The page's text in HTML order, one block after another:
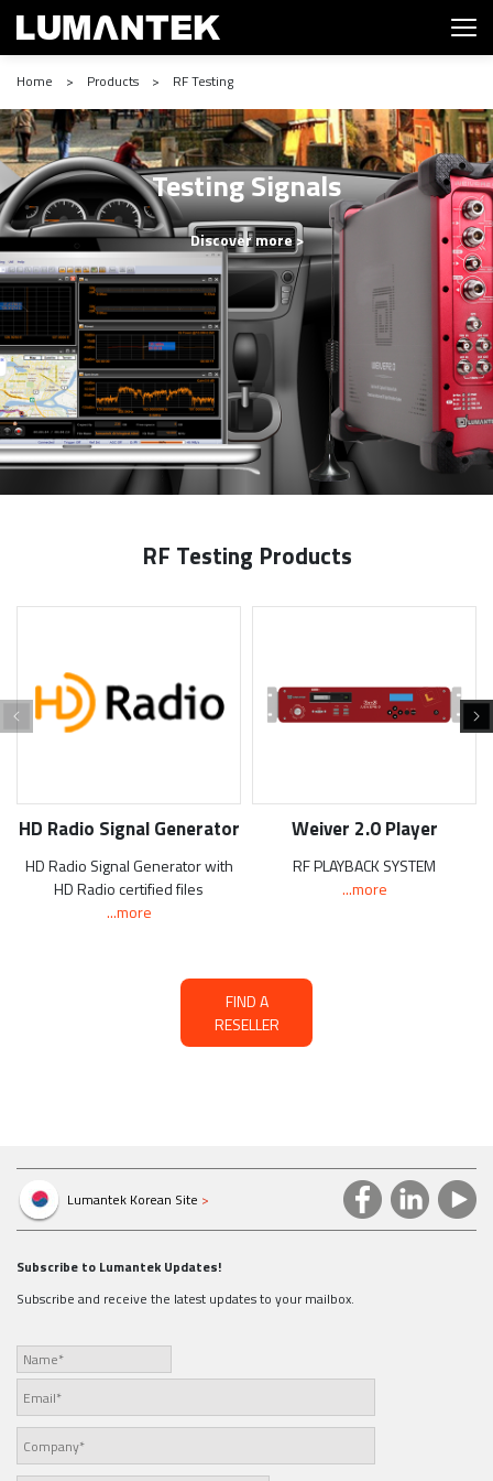
Home > Products > RF Testing
Testing Signals
Discover more >
RF Testing Products
HD Radio Signal Generator
HD Radio Signal Generator with
HD Radio certified files
...more
Weiver 2.0 Player
RF PLAYBACK SYSTEM
...more
FIND A
RESELLER
Lumantek Korean Site >
Subscribe to Lumantek Updates!
Subscribe and receive the latest updates to your mailbox.